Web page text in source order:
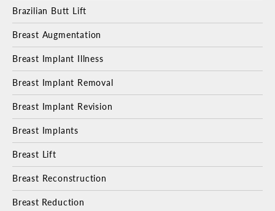
Brazilian Butt Lift
Breast Augmentation
Breast Implant Illness
Breast Implant Removal
Breast Implant Revision
Breast Implants
Breast Lift
Breast Reconstruction
Breast Reduction